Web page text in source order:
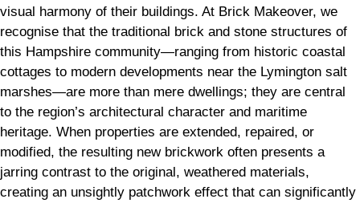
visual harmony of their buildings. At Brick Makeover, we
recognise that the traditional brick and stone structures of
this Hampshire community—ranging from historic coastal
cottages to modern developments near the Lymington salt
marshes—are more than mere dwellings; they are central
to the region’s architectural character and maritime
heritage. When properties are extended, repaired, or
modified, the resulting new brickwork often presents a
jarring contrast to the original, weathered materials,
creating an unsightly patchwork effect that can significantly